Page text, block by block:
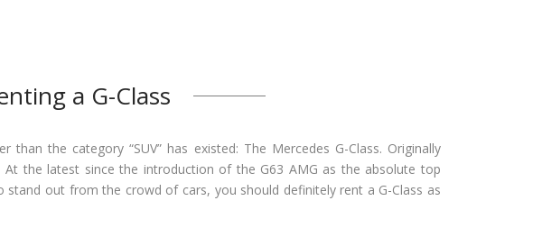
a G-Class
the category “SUV” has existed: The Mercedes G-Class. Originally
the latest since the introduction of the G63 AMG as the absolute top
out from the crowd of cars, you should definitely rent a G-Class as